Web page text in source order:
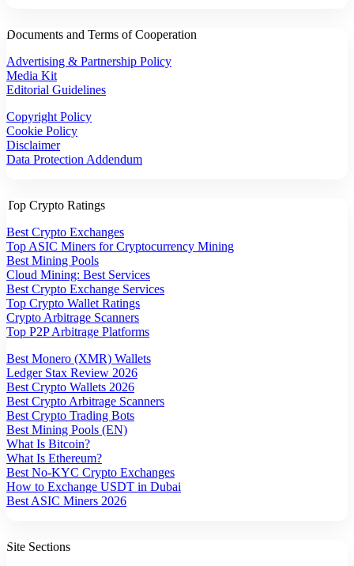
Documents and Terms of Cooperation
Advertising & Partnership Policy
Media Kit
Editorial Guidelines
Copyright Policy
Cookie Policy
Disclaimer
Data Protection Addendum
Top Crypto Ratings
Best Crypto Exchanges
Top ASIC Miners for Cryptocurrency Mining
Best Mining Pools
Cloud Mining: Best Services
Best Crypto Exchange Services
Top Crypto Wallet Ratings
Crypto Arbitrage Scanners
Top P2P Arbitrage Platforms
Best Monero (XMR) Wallets
Ledger Stax Review 2026
Best Crypto Wallets 2026
Best Crypto Arbitrage Scanners
Best Crypto Trading Bots
Best Mining Pools (EN)
What Is Bitcoin?
What Is Ethereum?
Best No-KYC Crypto Exchanges
How to Exchange USDT in Dubai
Best ASIC Miners 2026
Site Sections